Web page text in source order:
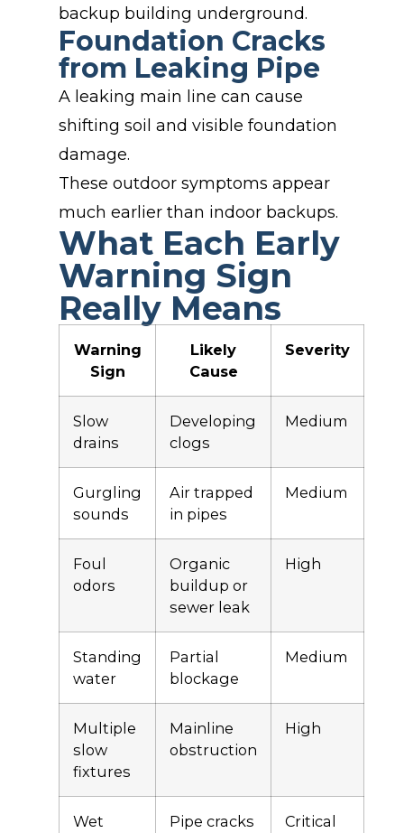
backup building underground.
Foundation Cracks
from Leaking Pipe
A leaking main line can cause
shifting soil and visible foundation
damage.
These outdoor symptoms appear
much earlier than indoor backups.
What Each Early
Warning Sign
Really Means
Warning
Sign
Likely
Cause
Severity
Slow
drains
Developing
clogs
Medium
Gurgling
sounds
Air trapped
in pipes
Medium
Foul
odors
Organic
buildup or
sewer leak
High
Standing
water
Partial
blockage
Medium
Multiple
slow
fixtures
Mainline
obstruction
High
Wet
Pipe cracks
Critical